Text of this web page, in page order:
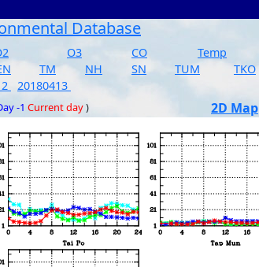
Database
O3 CO Temp
TM NH SN TUM TKO
20180413
-1 Current day) 2D Map